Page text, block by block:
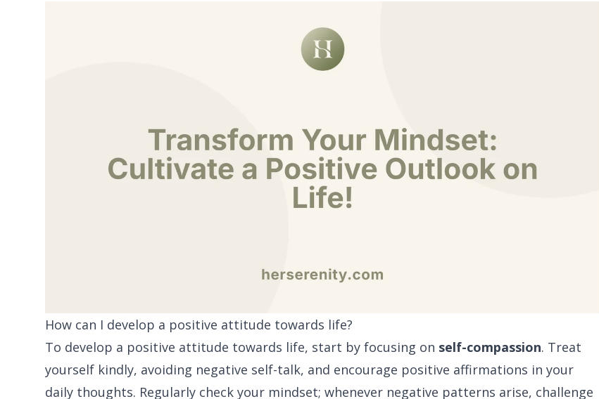
How can I develop a positive attitude towards life?
To develop a positive attitude towards life, start by focusing on self-compassion. Treat
yourself kindly, avoiding negative self-talk, and encourage positive affirmations in your
daily thoughts. Regularly check your mindset; whenever negative patterns arise, challenge